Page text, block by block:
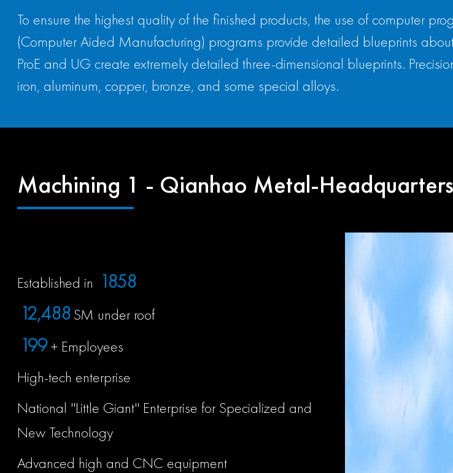
To ensure the highest quality of the finished products, the use of computer
(Computer Aided Manufacturing) programs provide detailed blueprints
ProE and UG create extremely detailed three-dimensional blueprints.
iron, aluminum, copper, bronze, and some special alloys.
Machining 1 - Qianhao Metal-Headquarters
Established in 2009
13,500 SM under roof
215 + Employees
High-tech enterprise
National ''Little Giant'' Enterprise for Specialized and
New Technology
Advanced high and CNC equipment